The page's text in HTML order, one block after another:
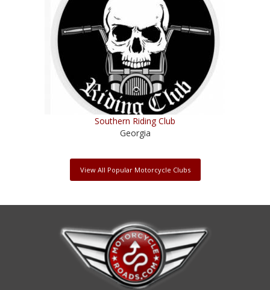
Southern Riding Club
Georgia
View All Popular Motorcycle Clubs